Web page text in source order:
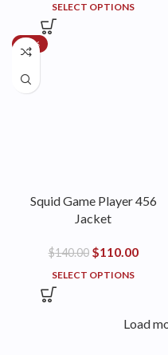
SELECT OPTIONS
-21%
Squid Game Player 456
Jacket
$140.00 $110.00
SELECT OPTIONS
Load